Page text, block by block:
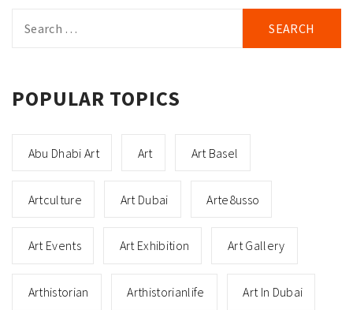
for:
POPULAR TOPICS
Abu Dhabi Art Art Art Basel
Artculture Art Dubai Arte8usso
Art Events Art Exhibition Art Gallery
Arthistorian Arthistorianlife Art In Dubai